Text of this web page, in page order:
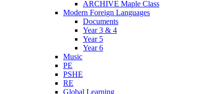
ARCHIVE Maple Class
Modern Foreign Languages
Documents
Year 3 & 4
Year 5
Year 6
Music
PE
PSHE
RE
Global Learning